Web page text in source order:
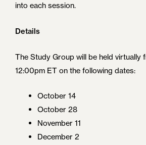
into each session.
Details
The Study Group will be held virtually
12:00pm ET on the following dates:
October 14
October 28
November 11
December 2